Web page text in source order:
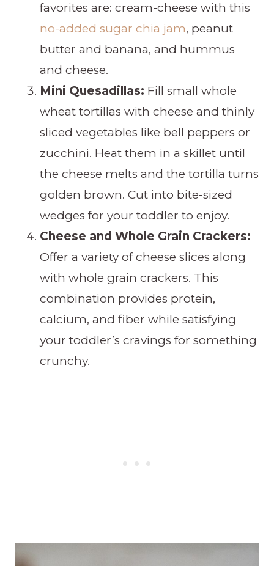
favorites are: cream-cheese with this
no-added sugar chia jam, peanut
butter and banana, and hummus
and cheese.
Mini Quesadillas: Fill small whole
wheat tortillas with cheese and thinly
sliced vegetables like bell peppers or
zucchini. Heat them in a skillet until
the cheese melts and the tortilla turns
golden brown. Cut into bite-sized
wedges for your toddler to enjoy.
Cheese and Whole Grain Crackers:
Offer a variety of cheese slices along
with whole grain crackers. This
combination provides protein,
calcium, and fiber while satisfying
your toddler’s cravings for something
crunchy.